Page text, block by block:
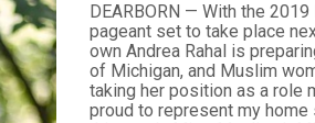
DEARBORN — With the
pageant set to take place
own Andrea Rahal is
of Michigan, and Muslim
taking her position as a role
proud to represent my